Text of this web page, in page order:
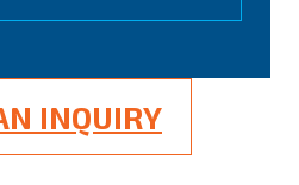
INQUIRY